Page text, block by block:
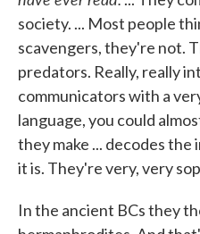
society. ... Most people
scavengers, they're not.
predators. Really, really
communicators with a
language, you could
they make ... decodes the
it is. They're very, very
In the ancient BCs they